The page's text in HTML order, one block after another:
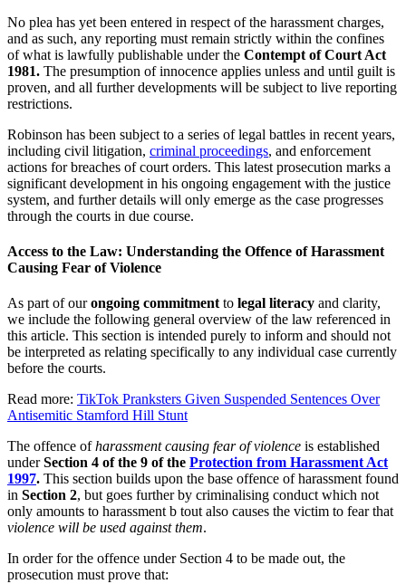
No plea has yet been entered in respect of the harassment charges,
and as such, any reporting must remain strictly within the confines
of what is lawfully publishable under the Contempt of Court Act
1981. The presumption of innocence applies unless and until guilt is
proven, and all further developments will be subject to live reporting
restrictions.
Robinson has been subject to a series of legal battles in recent years,
including civil litigation, criminal proceedings, and enforcement
actions for breaches of court orders. This latest prosecution marks a
significant development in his ongoing engagement with the justice
system, and further details will only emerge as the case progresses
through the courts in due course.
Access to the Law: Understanding the Offence of Harassment
Causing Fear of Violence
As part of ourongoing commitment to legal literacy and clarity,
we include the following general overview of the law referenced in
this article. This section is intended purely to inform and should not
be interpreted as relating specifically to any individual case currently
before the courts.
Read more: TikTok Pranksters Given Suspended Sentences Over
Antisemitic Stamford Hill Stunt
The offence ofharassment causing fear of violence is established
underSection 4 of the 9 of the Protection from Harassment Act
1997. This section builds upon the base offence of harassment found
in Section 2, but goes further by criminalising conduct which not
only amounts to harassment b tout also causes the victim to fear that
violence will be used against them.
In order for the offence under Section 4 to be made out, the
prosecution must prove that: